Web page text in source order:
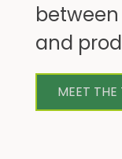
and
MEET THE